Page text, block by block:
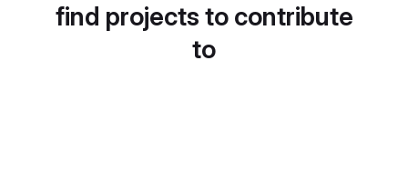
find projects to contribute
to